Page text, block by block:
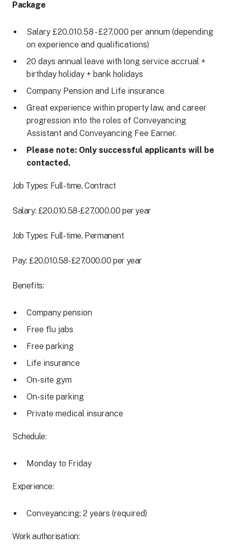
Package
Salary £20,010.58 - £27,000 per annum (depending
on experience and qualifications)
20 days annual leave with long service accrual +
birthday holiday + bank holidays
Company Pension and Life insurance
Great experience within property law, and career
progression into the roles of Conveyancing
Assistant and Conveyancing Fee Earner.
Please note: Only successful applicants will be
contacted.
Job Types: Full-time, Contract
Salary: £20,010.58-£27,000.00 per year
Job Types: Full-time, Permanent
Pay: £20,010.58-£27,000.00 per year
Benefits:
Company pension
Free flu jabs
Free parking
Life insurance
On-site gym
On-site parking
Private medical insurance
Schedule:
Monday to Friday
Experience:
Conveyancing: 2 years (required)
Work authorisation: